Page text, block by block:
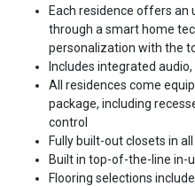
Each residence offers
through a smart home
personalization with the
Includes integrated
All residences come
package, including
control
Fully built-out closets in
Built in top-of-the-line in-
Flooring selections